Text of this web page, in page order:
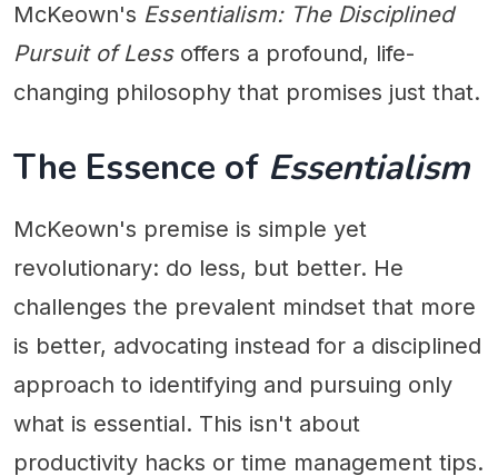
McKeown's Essentialism: The Disciplined
Pursuit of Lessoffers a profound, life-
changing philosophy that promises just that.
The Essence of Essentialism
McKeown's premise is simple yet
revolutionary: do less, but better. He
challenges the prevalent mindset that more
is better, advocating instead for a disciplined
approach to identifying and pursuing only
what is essential. This isn't about
productivity hacks or time management tips.